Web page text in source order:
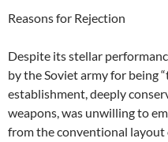
Reasons for Rejection
Despite its stellar
by the Soviet army for being
establishment, deeply
weapons, was unwilling to
from the conventional layout